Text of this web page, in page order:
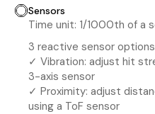
Sensors
Time unit: 1/1000th of a
3 reactive sensor options
✓ Vibration: adjust hit
3-axis sensor
✓ Proximity: adjust
using a ToF sensor